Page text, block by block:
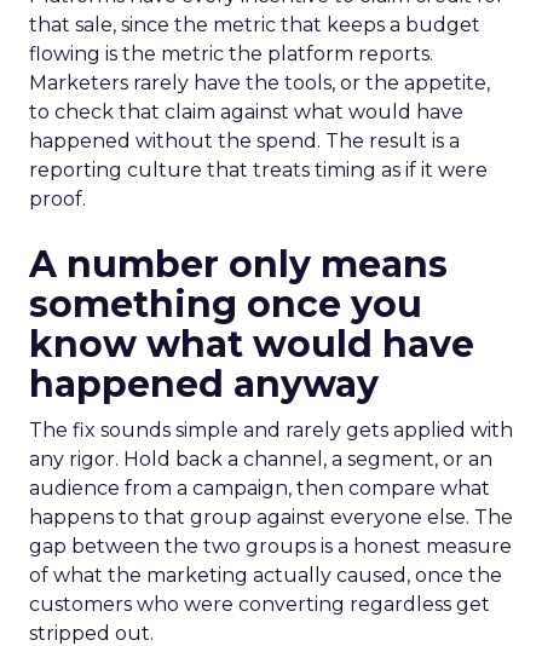
that sale, since the metric that keeps a budget
flowing is the metric the platform reports.
Marketers rarely have the tools, or the appetite,
to check that claim against what would have
happened without the spend. The result is a
reporting culture that treats timing as if it were
proof.
A number only means
something once you
know what would have
happened anyway
The fix sounds simple and rarely gets applied with
any rigor. Hold back a channel, a segment, or an
audience from a campaign, then compare what
happens to that group against everyone else. The
gap between the two groups is a honest measure
of what the marketing actually caused, once the
customers who were converting regardless get
stripped out.